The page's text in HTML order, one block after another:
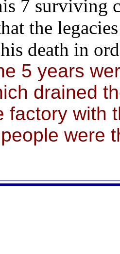
7 surviving
the
death in
5 years
drained
factory with
were